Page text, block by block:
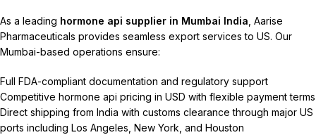
As a leading hormone api supplier in Mumbai India , Aarise
Pharmaceuticals provides seamless export services to US. Our
Mumbai-based operations ensure:
Full FDA-compliant documentation and regulatory support
Competitive hormone api pricing in USD with flexible payment terms
Direct shipping from India with customs clearance through major US
ports including Los Angeles, New York, and Houston